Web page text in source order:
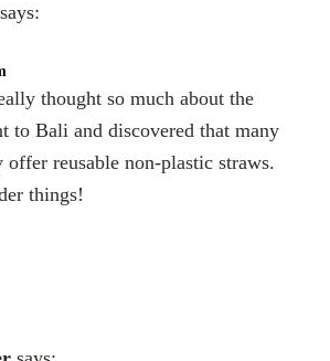
says:
thought so much about the
to Bali and discovered that many
offer reusable non-plastic straws.
things!